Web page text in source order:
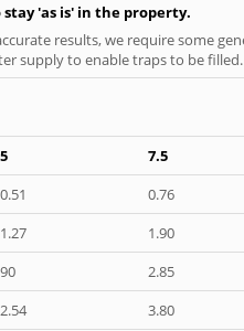
'as is' in the property.
results, we require some
supply to enable traps to be filled.
5 7.5
0.51 0.76
1.27 1.90
90 2.85
2.54 3.80